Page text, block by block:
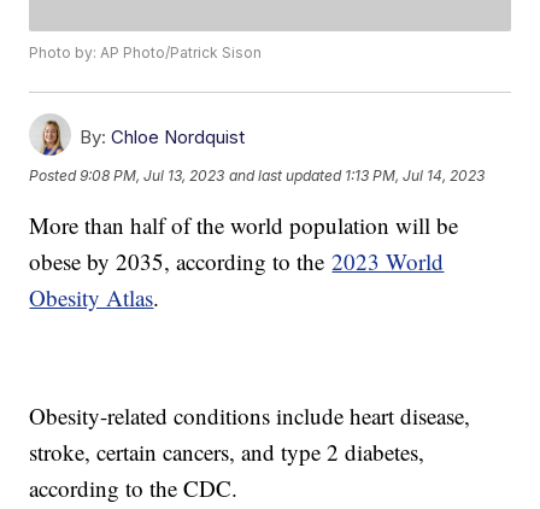
Photo by: AP Photo/Patrick Sison
By: Chloe Nordquist
Posted9:08 PM, Jul 13, 2023 and last updated 1:13 PM, Jul 14, 2023
More than half of the world population will be
obese by 2035, according to the2023 World
Obesity Atlas.
Obesity-related conditions include heart disease,
stroke, certain cancers, and type 2 diabetes,
according to the CDC.